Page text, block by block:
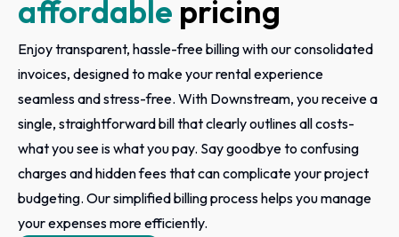
affordable pricing
Enjoy transparent, hassle-free billing with our consolidated
invoices, designed to make your rental experience
seamless and stress-free. With Downstream, you receive a
single, straightforward bill that clearly outlines all costs-
what you see is what you pay. Say goodbye to confusing
charges and hidden fees that can complicate your project
budgeting. Our simplified billing process helps you manage
your expenses more efficiently.